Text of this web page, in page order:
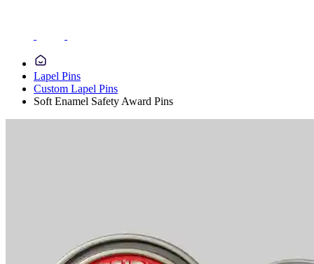
Lapel Pins
Custom Lapel Pins
Soft Enamel Safety Award Pins